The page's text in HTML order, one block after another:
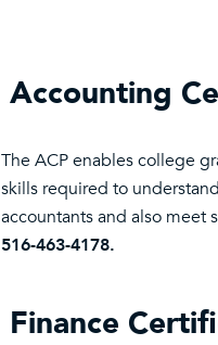
Accounting
The ACP enables college
skills required to
accountants and also meet
516-463-4178.
Finance